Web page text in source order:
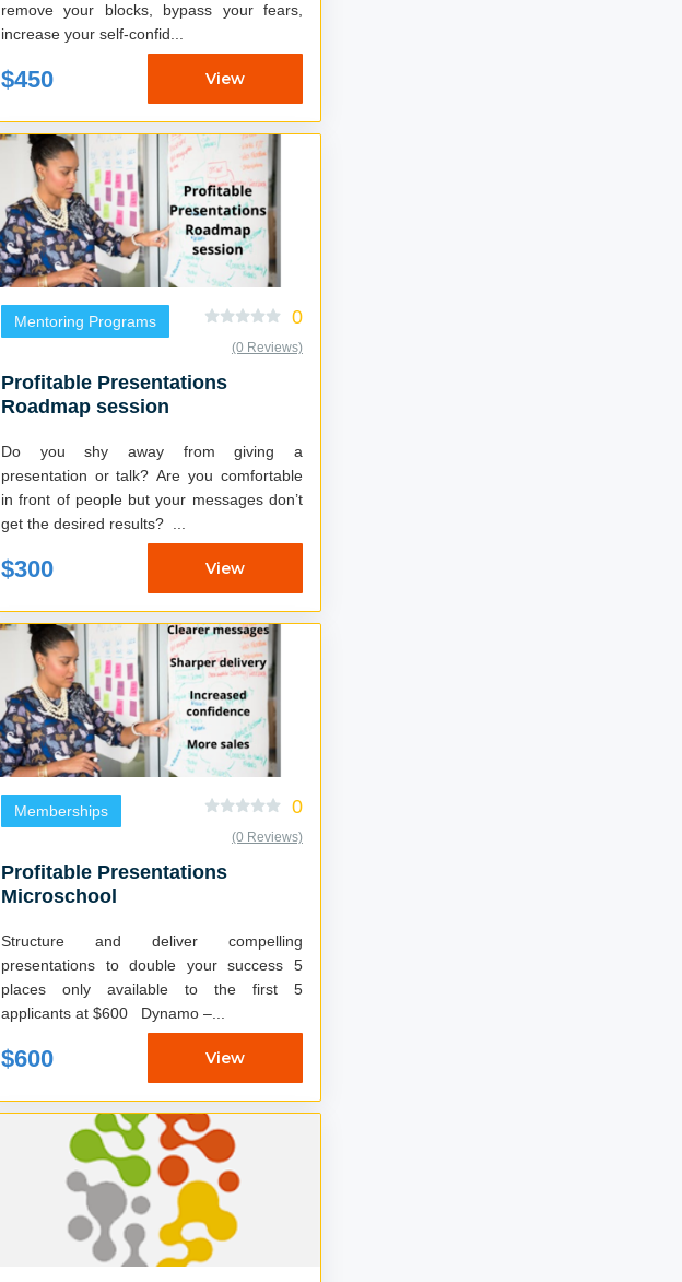
remove your blocks, bypass your fears,
increase your self-confid...
$450 View
Mentoring Programs 0
(0 Reviews)
Profitable Presentations
Roadmap session
Do you shy away from giving a
presentation or talk? Are you comfortable
in front of people but your messages don’t
$300 View
Memberships 0
(0 Reviews)
Profitable Presentations
Microschool
Structure and deliver compelling
presentations to double your success 5
places only available to the first 5
applicants at $600 Dynamo –...
$600 View